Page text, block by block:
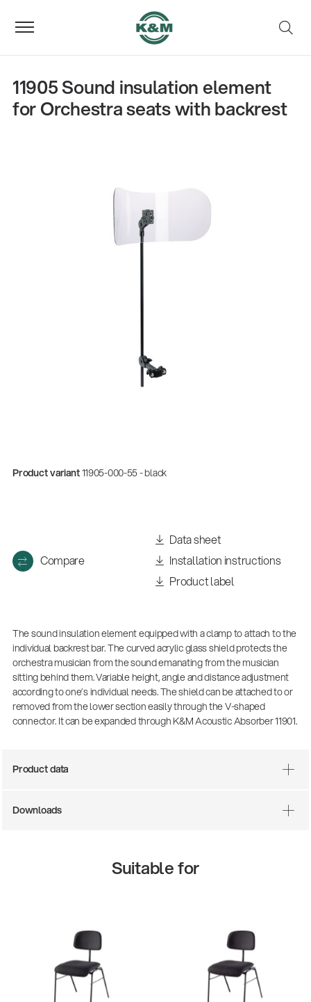
the sound from the sidelines
11905 Sound insulation element
for Orchestra seats with backrest
Product variant11905-000-55 - black
Compare
Data sheet
Installation instructions
Product label
The sound insulation element equipped with a clamp to attach to the
individual backrest bar. The curved acrylic glass shield protects the
orchestra musician from the sound emanating from the musician
sitting behind them. Variable height, angle and distance adjustment
according to one’s individual needs. The shield can be attached to or
removed from the lower section easily through the V-shaped
connector. It can be expanded through K&M Acoustic Absorber 11901.
Product data
Downloads
Suitable for